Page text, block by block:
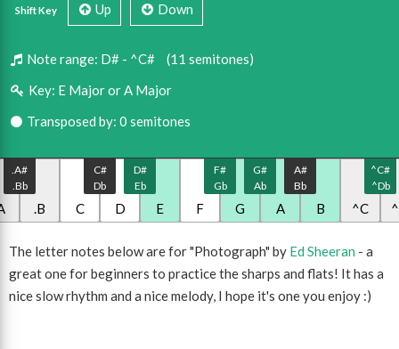
Shift Key Up Down
Note range: D# - ^C#
(11 semitones)
Key: E Major or A Major
Transposed by: 0 semitones
.B
.A#
.Bb
C D
C#
Db
E
D#
Eb
F G
F#
Gb
A
G#
Ab
B
A#
Bb
^C
^C#
^Db
The letter notes below are for "Photograph" by Ed Sheeran - a
great one for beginners to practice the sharps and flats! It has a
nice slow rhythm and a nice melody, I hope it's one you enjoy :)